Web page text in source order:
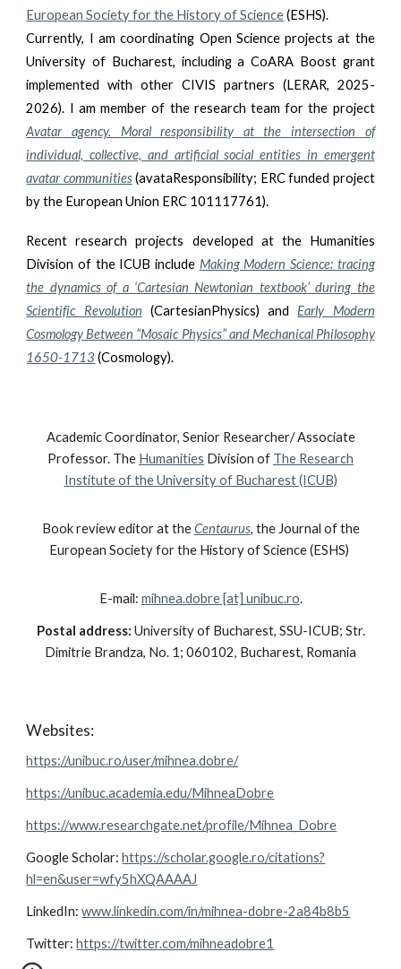
European Society for the History of Science(ESHS).
Currently, I am coordinating Open Science projects at the
University of Bucharest, including a CoARA Boost grant
implemented with other CIVIS partners (LERAR, 2025-
2026). I am member of the research team for the project
Avatar agency. Moral responsibility at the intersection of
individual, collective, and artificial social entities in emergent
avatar communities(avataResponsibility; ERC funded project
by the European Union ERC 101117761).
Recent research projects developed at the Humanities
Division of the ICUB include Making Modern Science: tracing
the dynamics of a ‘Cartesian Newtonian textbook’ during the
Scientific Revolution (CartesianPhysics) and
Early Modern
Cosmology Between “Mosaic Physics” and Mechanical Philosophy
1650-1713 (Cosmology).
Academic Coordinator, Senior Researcher/ Associate
Professor. The Humanities Division of The Research
Institute of the University of Bucharest (ICUB)
Book review editor at theCentaurus, the Journal of the
European Society for the History of Science (ESHS)
E-mail: mihnea.dobre [at] unibuc.ro.
Postal address: University of Bucharest, SSU-ICUB; Str.
Dimitrie Brandza, No. 1; 060102, Bucharest, Romania
Websites:
https://unibuc.ro/user/mihnea.dobre/
https://unibuc.academia.edu/MihneaDobre
https://www.researchgate.net/profile/Mihnea_Dobre
Google Scholar:https://scholar.google.ro/citations?
hl=en&user=wfy5hXQAAAAJ
LinkedIn:www.linkedin.com/in/mihnea-dobre-2a84b8b5
Twitter:https://twitter.com/mihneadobre1